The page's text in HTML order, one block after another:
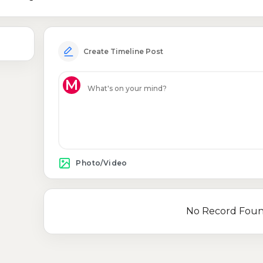
Create Timeline Post
M
Photo/Video
No Record